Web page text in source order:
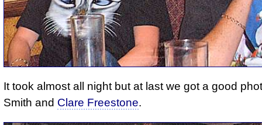
It took almost all night but at last we got a good
Smith and Clare Freestone.